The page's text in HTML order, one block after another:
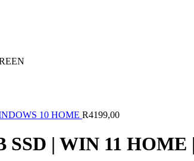
10 HOME R4199,00
| WIN 11 HOME